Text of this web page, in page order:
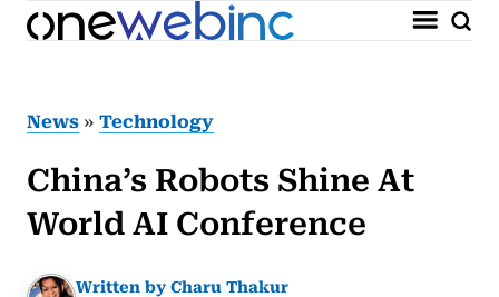
News » Technology
China’s Robots Shine At
World AI Conference
Written by Charu Thakur